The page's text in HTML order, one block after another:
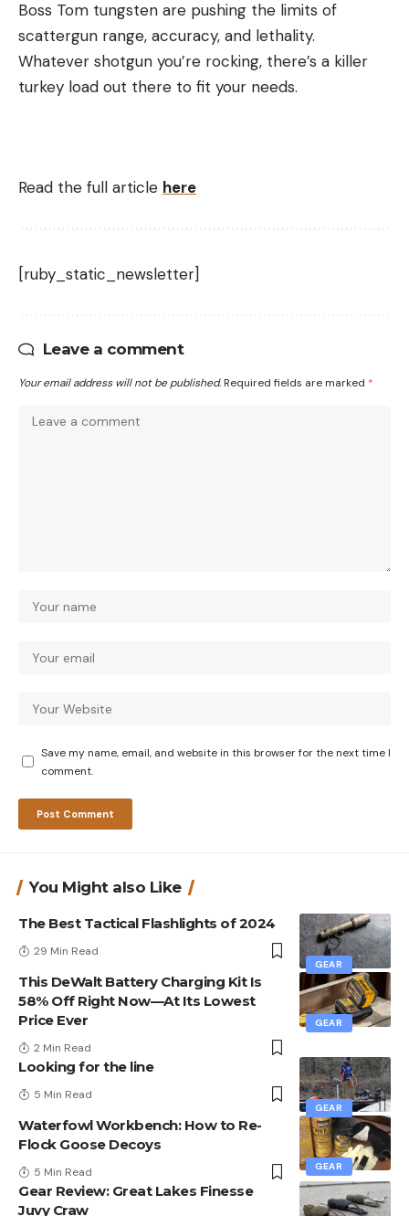
Boss Tom tungsten are pushing the limits of
scattergun range, accuracy, and lethality.
Whatever shotgun you’re rocking, there’s a killer
turkey load out there to fit your needs.
Read the full article here
[ruby_static_newsletter]
Leave a comment
Your email address will not be published. Required fields are marked *
Save my name, email, and website in this browser for the next time I
comment.
You Might also Like
GEAR
The Best Tactical Flashlights of 2024
29 Min Read
GEAR
This DeWalt Battery Charging Kit Is
58% Off Right Now—At Its Lowest
Price Ever
2 Min Read
GEAR
Looking for the line
5 Min Read
GEAR
Waterfowl Workbench: How to Re-
Flock Goose Decoys
5 Min Read
Gear Review: Great Lakes Finesse
Juvy Craw